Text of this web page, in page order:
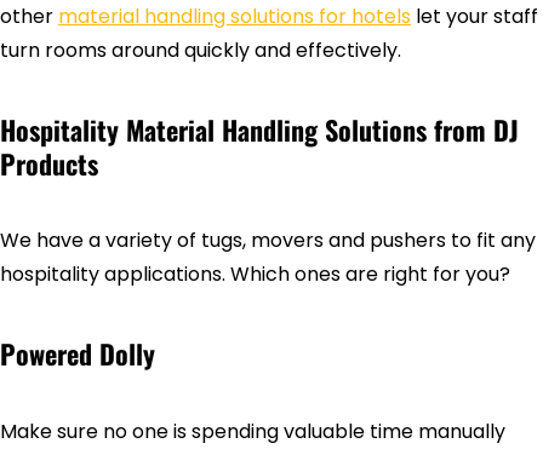
other material handling solutions for hotels let your staff
turn rooms around quickly and effectively.
Hospitality Material Handling Solutions from DJ
Products
We have a variety of tugs, movers and pushers to fit any
hospitality applications. Which ones are right for you?
Powered Dolly
Make sure no one is spending valuable time manually